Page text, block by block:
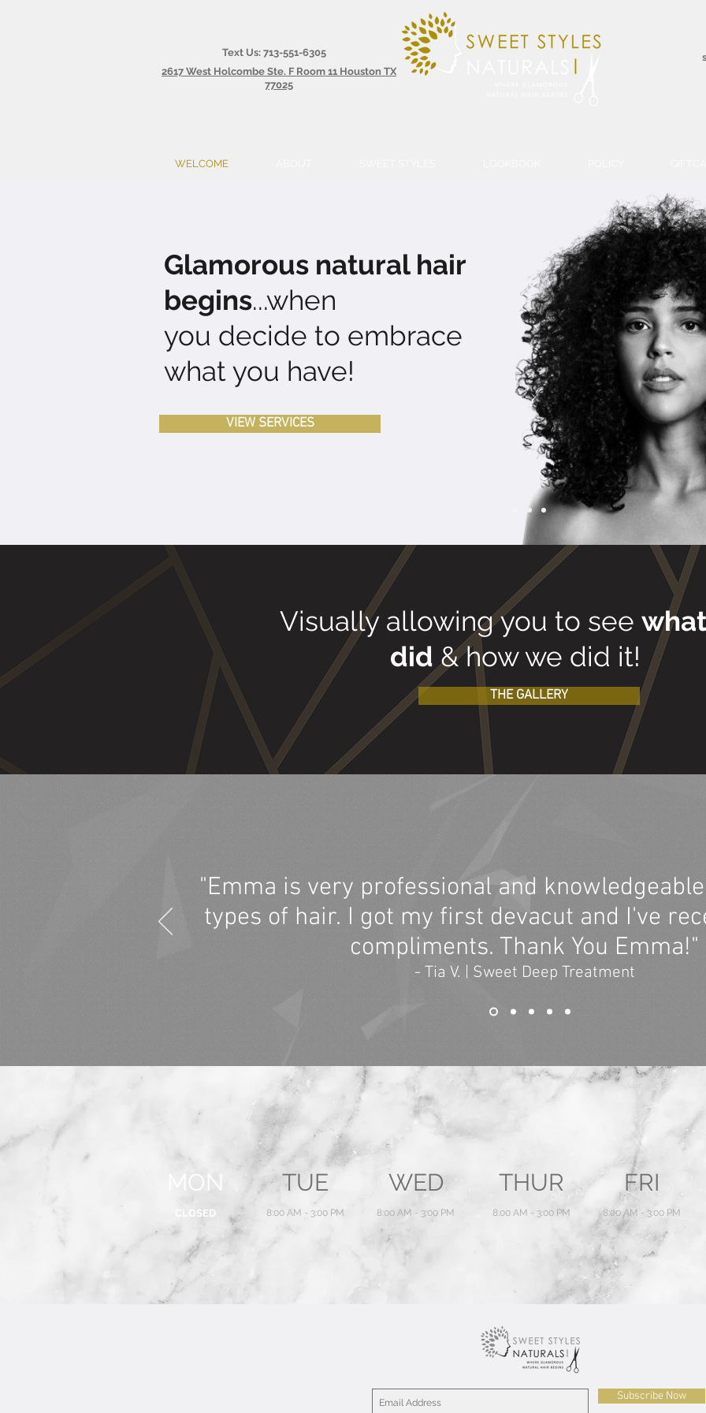
Text Us: 713-551-6305
2617 West Holcombe Ste. F Room 11 Houston TX
77025
WELCOME
Glamorous natural hair
begins...when
you decide to embrace
what you have!
VIEW SERVICES
Visually allowing you to see
did & how we did it!
THE GALLERY
"Emma is very professional and
types of hair. I got my first devacut and I've
compliments. Thank You Emma!"
- Tia V. | Sweet Deep Treatment
CLOSED
MON TUE
8:00 AM - 3:00 PM
WED
8:00 AM - 3:00 PM
THUR
8:00 AM - 3:00 PM
FRI
8:00 AM - 3:00 PM
Subscribe Now